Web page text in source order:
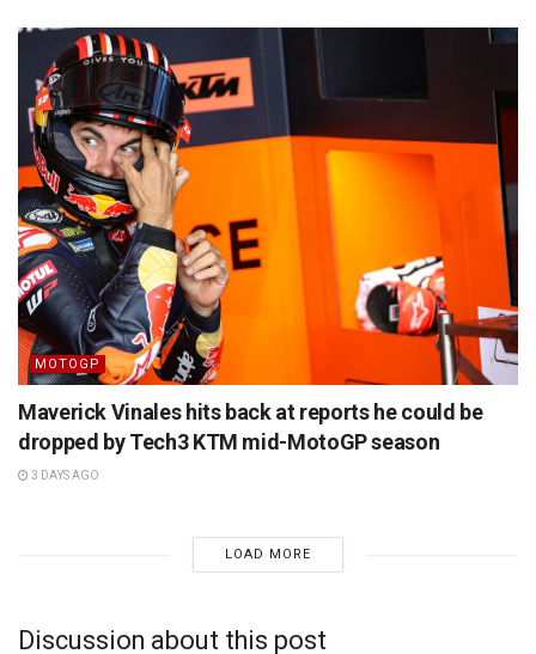
MOTOGP
Maverick Vinales hits back at reports he could be
dropped by Tech3 KTM mid-MotoGP season
3 DAYS AGO
LOAD MORE
Discussion about this post